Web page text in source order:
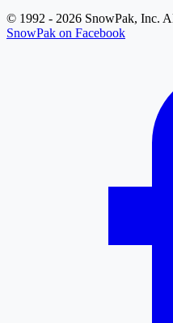
© 1992 - 2026 SnowPak, Inc.
SnowPak on Facebook